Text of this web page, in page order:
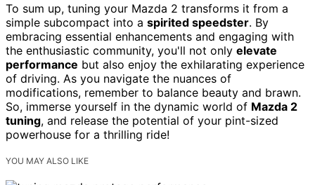
To sum up, tuning your Mazda 2 transforms it from a
simple subcompact into a spirited speedster. By
embracing essential enhancements and engaging with
the enthusiastic community, you'll not only elevate
performance but also enjoy the exhilarating experience
of driving. As you navigate the nuances of
modifications, remember to balance beauty and brawn.
So, immerse yourself in the dynamic world of Mazda 2
tuning, and release the potential of your pint-sized
powerhouse for a thrilling ride!
YOU MAY ALSO LIKE